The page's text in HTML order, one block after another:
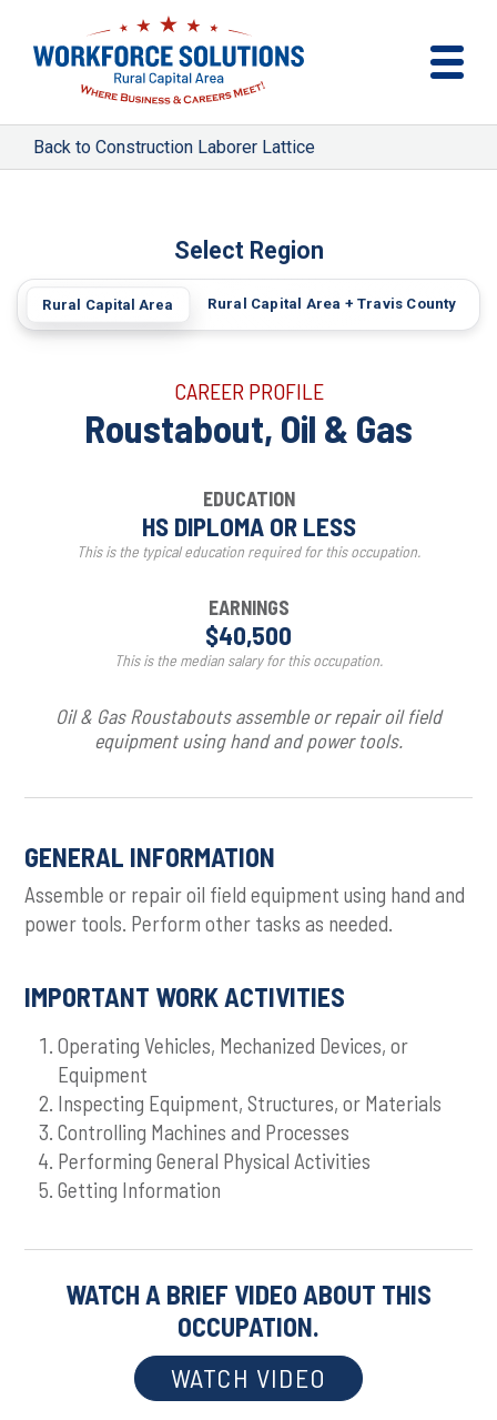
Construction Laborer Lattice
Select Region
Rural Capital Area Rural Capital Area + Travis County
CAREER PROFILE
Roustabout, Oil & Gas
EDUCATION
HS DIPLOMA OR LESS
This is the typical education required for this occupation.
EARNINGS
$40,500
This is the median salary for this occupation.
Oil & Gas Roustabouts assemble or repair oil field
equipment using hand and power tools.
GENERAL INFORMATION
Assemble or repair oil field equipment using hand and
power tools. Perform other tasks as needed.
IMPORTANT WORK ACTIVITIES
Operating Vehicles, Mechanized Devices, or
Equipment
Inspecting Equipment, Structures, or Materials
Controlling Machines and Processes
Performing General Physical Activities
Getting Information
WATCH A BRIEF VIDEO ABOUT THIS
OCCUPATION.
WATCH VIDEO